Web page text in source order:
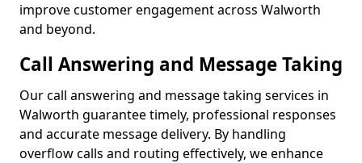
improve customer engagement across Walworth
and beyond.
Call Answering and Message Taking
Our call answering and message taking services in
Walworth guarantee timely, professional responses
and accurate message delivery. By handling
overflow calls and routing effectively, we enhance